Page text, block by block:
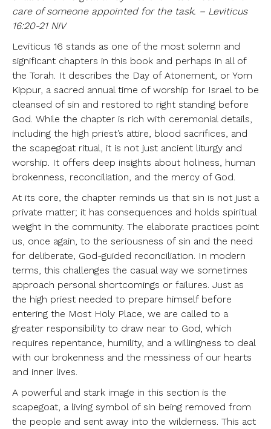
care of someone appointed for the task. – Leviticus
16:20-21 NIV
Leviticus 16 stands as one of the most solemn and
significant chapters in this book and perhaps in all of
the Torah. It describes the Day of Atonement, or Yom
Kippur, a sacred annual time of worship for Israel to be
cleansed of sin and restored to right standing before
God. While the chapter is rich with ceremonial details,
including the high priest’s attire, blood sacrifices, and
the scapegoat ritual, it is not just ancient liturgy and
worship. It offers deep insights about holiness, human
brokenness, reconciliation, and the mercy of God.
At its core, the chapter reminds us that sin is not just a
private matter; it has consequences and holds spiritual
weight in the community. The elaborate practices point
us, once again, to the seriousness of sin and the need
for deliberate, God-guided reconciliation. In modern
terms, this challenges the casual way we sometimes
approach personal shortcomings or failures. Just as
the high priest needed to prepare himself before
entering the Most Holy Place, we are called to a
greater responsibility to draw near to God, which
requires repentance, humility, and a willingness to deal
with our brokenness and the messiness of our hearts
and inner lives.
A powerful and stark image in this section is the
scapegoat, a living symbol of sin being removed from
the people and sent away into the wilderness. This act